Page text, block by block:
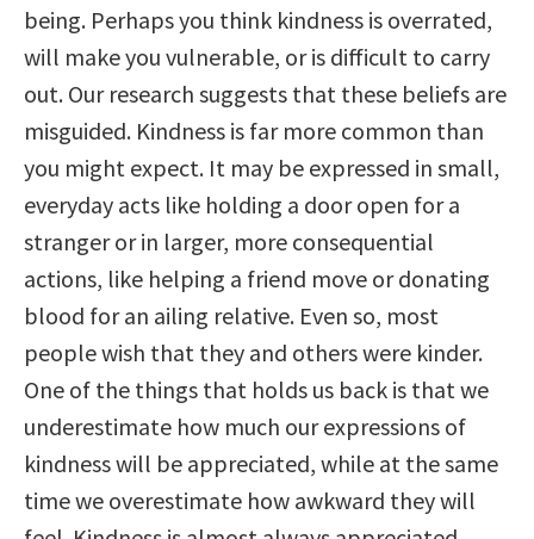
being. Perhaps you think kindness is overrated,
will make you vulnerable, or is difficult to carry
out. Our research suggests that these beliefs are
misguided. Kindness is far more common than
you might expect. It may be expressed in small,
everyday acts like holding a door open for a
stranger or in larger, more consequential
actions, like helping a friend move or donating
blood for an ailing relative. Even so, most
people wish that they and others were kinder.
One of the things that holds us back is that we
underestimate how much our expressions of
kindness will be appreciated, while at the same
time we overestimate how awkward they will